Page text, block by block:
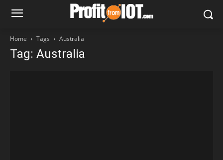
Home Tags Australia
Tag: Australia